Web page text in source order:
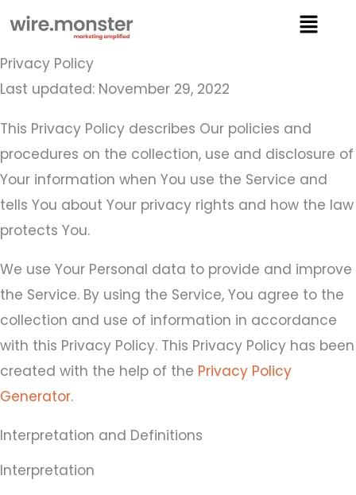
to
content
Menu
Privacy Policy
Last updated: November 29, 2022
This Privacy Policy describes Our policies and
procedures on the collection, use and disclosure of
Your information when You use the Service and
tells You about Your privacy rights and how the law
protects You.
We use Your Personal data to provide and improve
the Service. By using the Service, You agree to the
collection and use of information in accordance
with this Privacy Policy. This Privacy Policy has been
created with the help of the Privacy Policy
Generator.
Interpretation and Definitions
Interpretation